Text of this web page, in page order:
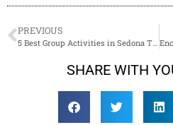
PREVIOUS
SHARE WITH